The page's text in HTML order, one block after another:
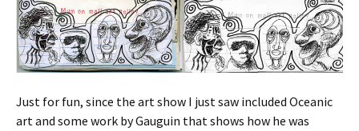
Just for fun, since the art show I just saw included Oceanic
art and some work by Gauguin that shows how he was